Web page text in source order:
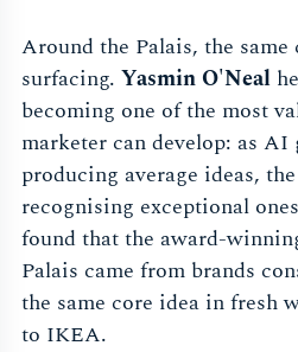
Around the Palais, the
surfacing. Yasmin O'Neal
becoming one of the most
marketer can develop: as AI
producing average ideas,
recognising exceptional
found that the award-
Palais came from brands
the same core idea in fresh
to IKEA.